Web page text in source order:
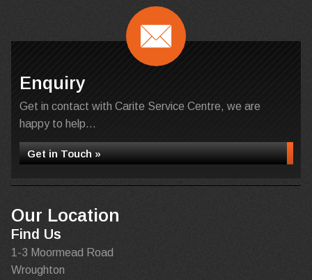
Enquiry
Get in contact with Carite Service Centre, we are
happy to help...
Get in Touch »
Our Location
Find Us
1-3 Moormead Road
Wroughton